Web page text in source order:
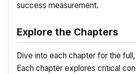
success measurement.
Explore the Chapters
Dive into each chapter for the
Each chapter explores critical